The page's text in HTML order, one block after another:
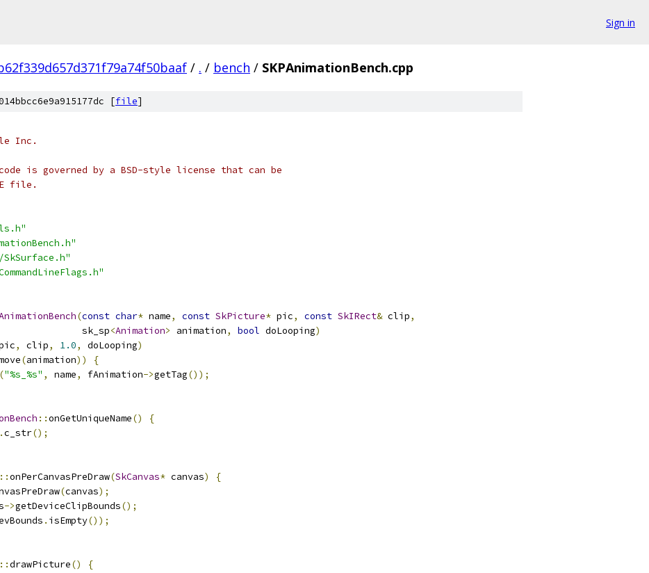
Sign in
/ . / bench / SKPAnimationBench.cpp
[file]
Inc.
is governed by a BSD-style license that can be
file.
(const char* name, const SkPicture* pic, const SkIRect& clip,
sk_sp
<Animation> animation, bool doLooping)
, clip, 1.0, doLooping)
(animation))
{
("%s_%s" , name, fAnimation->getTag());
::onGetUniqueName()
{
.c_str();
::onPerCanvasPreDraw(SkCanvas* canvas)
{
(canvas);
->getDeviceClipBounds();
. isEmpty());
::drawPicture()
{